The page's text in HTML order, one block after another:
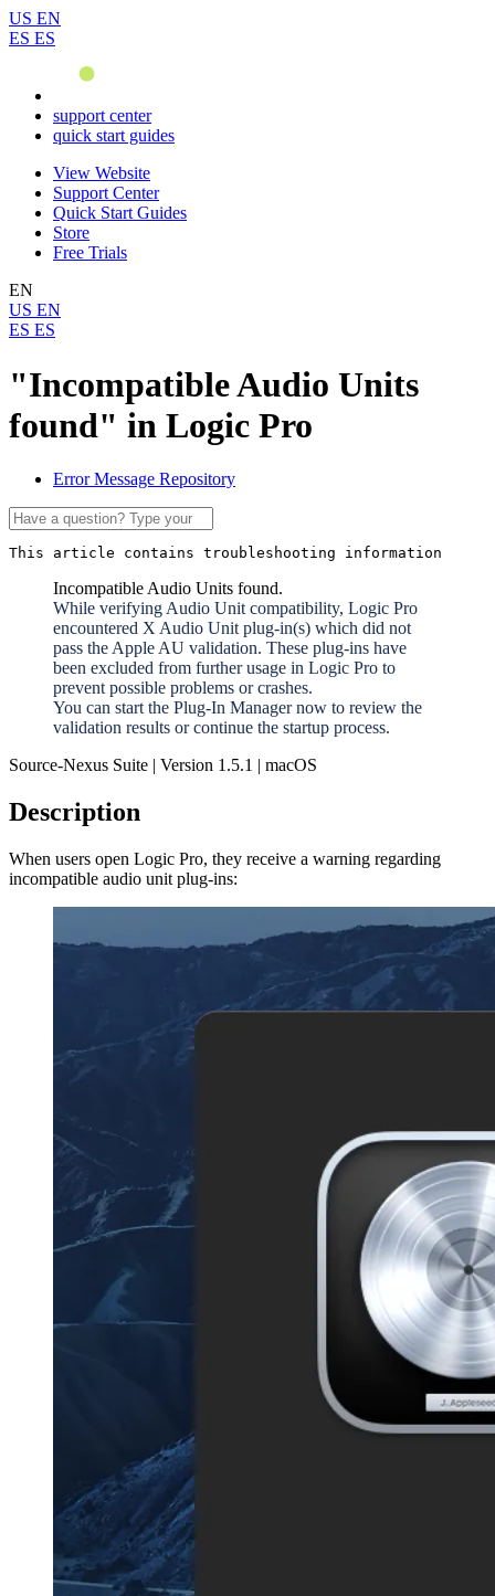
US EN
ES ES
support center
quick start guides
View Website
Support Center
Quick Start Guides
Store
Free Trials
EN
US EN
ES ES
"Incompatible Audio Units
found" in Logic Pro
Error Message Repository
This article contains troubleshooting information
Incompatible Audio Units found.
While verifying Audio Unit compatibility, Logic Pro
encountered X Audio Unit plug-in(s) which did not
pass the Apple AU validation. These plug-ins have
been excluded from further usage in Logic Pro to
prevent possible problems or crashes.
You can start the Plug-In Manager now to review the
validation results or continue the startup process.
Source-Nexus Suite | Version 1.5.1 | macOS
Description
When users open Logic Pro, they receive a warning regarding
incompatible audio unit plug-ins: